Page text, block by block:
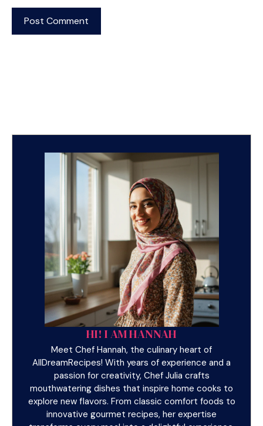
HI! I AM HANNAH
Meet Chef Hannah, the culinary heart of
AllDreamRecipes! With years of experience and a
passion for creativity, Chef Julia crafts
mouthwatering dishes that inspire home cooks to
explore new flavors. From classic comfort foods to
innovative gourmet recipes, her expertise